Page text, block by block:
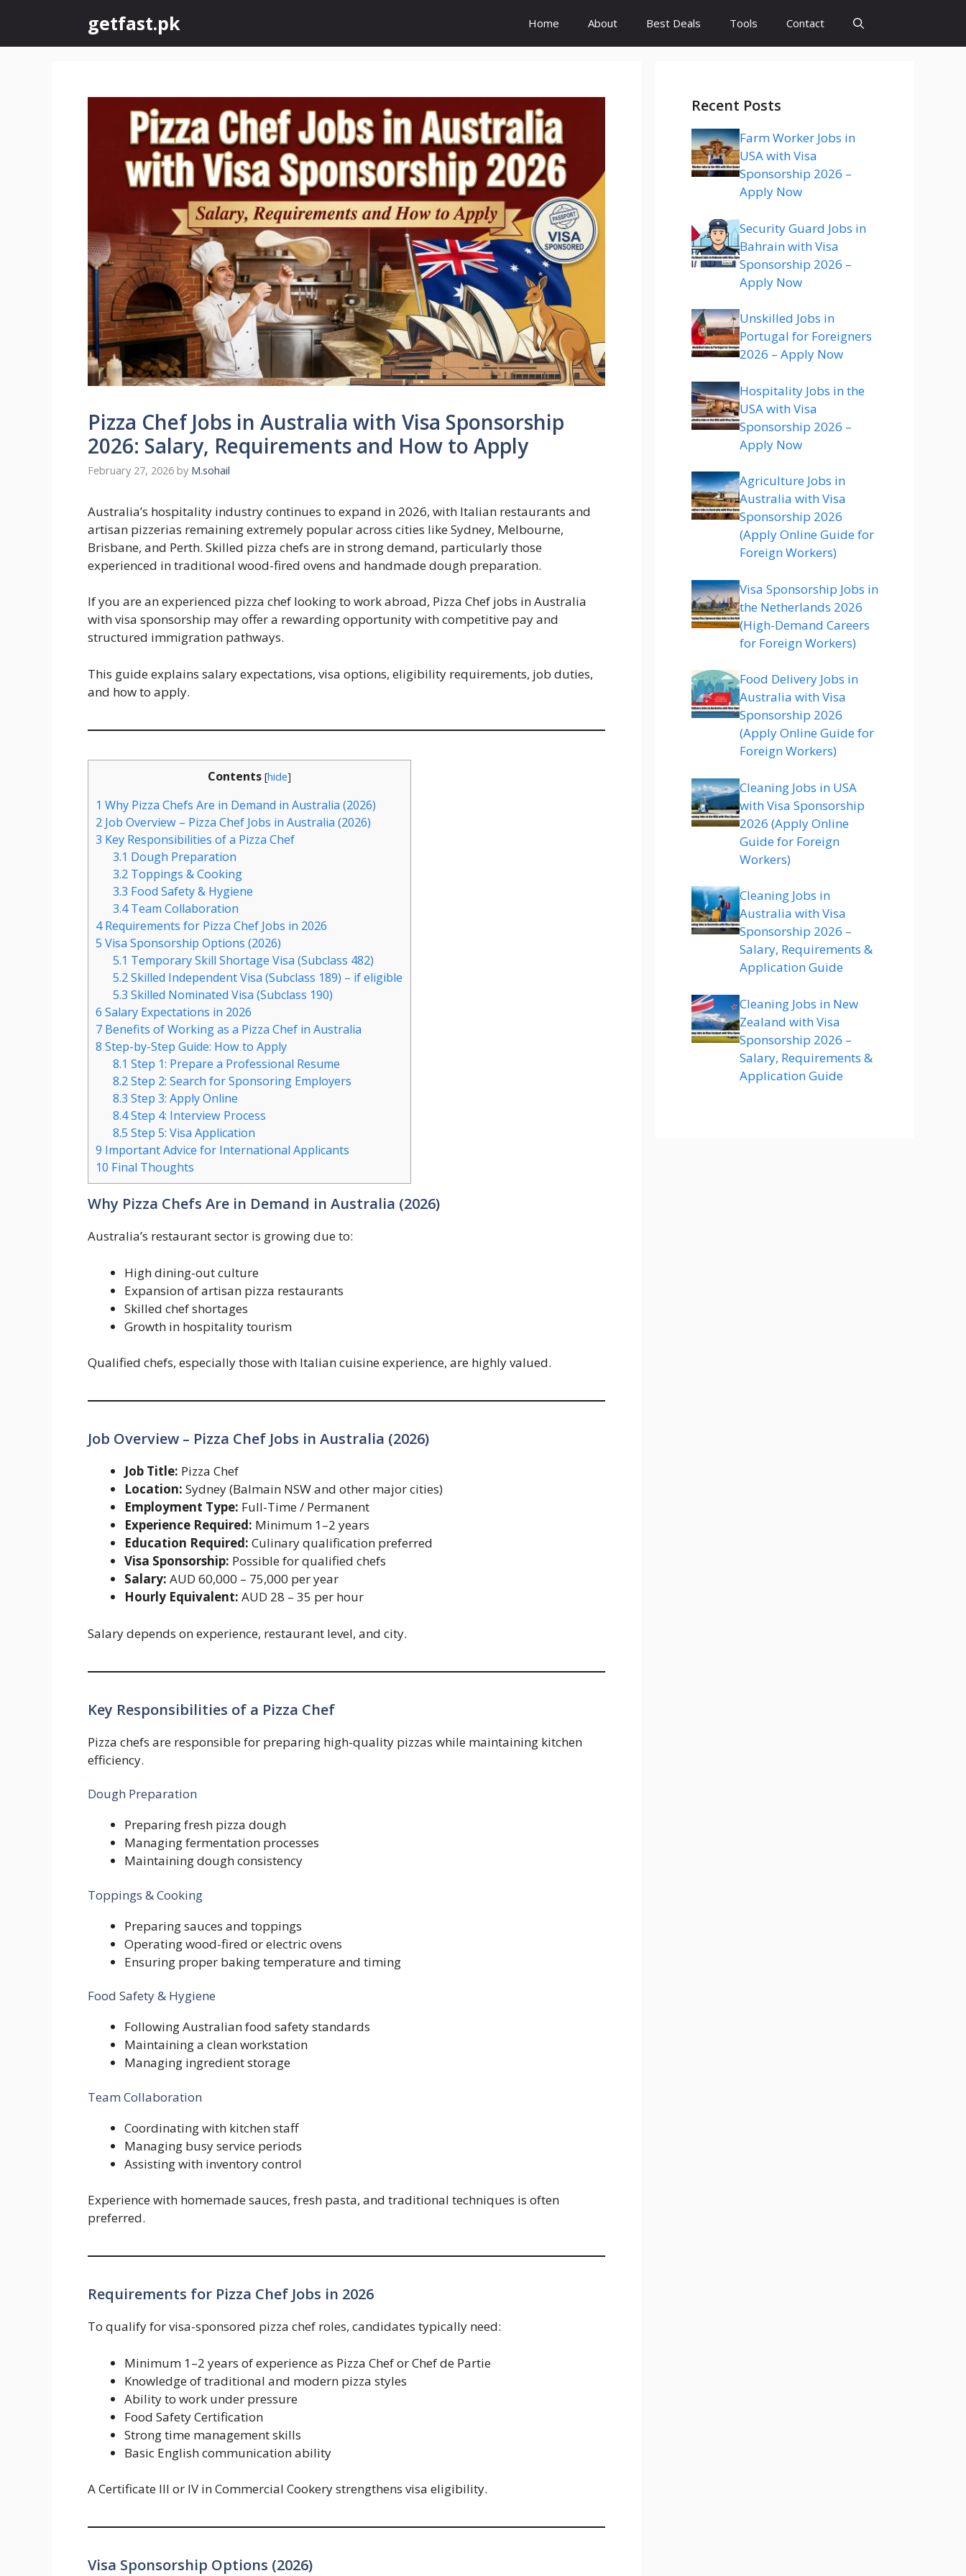
content
getfast.pk Home About Best Deals Tools Contact
Pizza Chef Jobs in Australia with Visa Sponsorship
2026: Salary, Requirements and How to Apply
February 27, 2026 by M.sohail
Australia’s hospitality industry continues to expand in 2026, with Italian restaurants and
artisan pizzerias remaining extremely popular across cities like Sydney, Melbourne,
Brisbane, and Perth. Skilled pizza chefs are in strong demand, particularly those
experienced in traditional wood-fired ovens and handmade dough preparation.
If you are an experienced pizza chef looking to work abroad, Pizza Chef jobs in Australia
with visa sponsorship may offer a rewarding opportunity with competitive pay and
structured immigration pathways.
This guide explains salary expectations, visa options, eligibility requirements, job duties,
and how to apply.
Contents [hide]
1 Why Pizza Chefs Are in Demand in Australia (2026)
2 Job Overview – Pizza Chef Jobs in Australia (2026)
3 Key Responsibilities of a Pizza Chef
3.1 Dough Preparation
3.2 Toppings & Cooking
3.3 Food Safety & Hygiene
3.4Team Collaboration
4Requirements for Pizza Chef Jobs in 2026
5 Visa Sponsorship Options (2026)
5.1 Temporary Skill Shortage Visa (Subclass 482)
5.2Skilled Independent Visa (Subclass 189) – if eligible
5.3 Skilled Nominated Visa (Subclass 190)
6 Salary Expectations in 2026
7 Benefits of Working as a Pizza Chef in Australia
8 Step-by-Step Guide: How to Apply
8.1 Step 1: Prepare a Professional Resume
8.2Step 2: Search for Sponsoring Employers
8.3 Step 3: Apply Online
8.4Step 4: Interview Process
8.5 Step 5: Visa Application
9 Important Advice for International Applicants
10 Final Thoughts
Why Pizza Chefs Are in Demand in Australia (2026)
Australia’s restaurant sector is growing due to:
High dining-out culture
Expansion of artisan pizza restaurants
Skilled chef shortages
Growth in hospitality tourism
Qualified chefs, especially those with Italian cuisine experience, are highly valued.
Job Overview – Pizza Chef Jobs in Australia (2026)
Job Title: Pizza Chef
Location: Sydney (Balmain NSW and other major cities)
Employment Type: Full-Time / Permanent
Experience Required: Minimum 1–2 years
Education Required: Culinary qualification preferred
Visa Sponsorship: Possible for qualified chefs
Salary: AUD 60,000 – 75,000 per year
Hourly Equivalent: AUD 28 – 35 per hour
Salary depends on experience, restaurant level, and city.
Key Responsibilities of a Pizza Chef
Pizza chefs are responsible for preparing high-quality pizzas while maintaining kitchen
efficiency.
Dough Preparation
Preparing fresh pizza dough
Managing fermentation processes
Maintaining dough consistency
Toppings & Cooking
Preparing sauces and toppings
Operating wood-fired or electric ovens
Ensuring proper baking temperature and timing
Food Safety & Hygiene
Following Australian food safety standards
Maintaining a clean workstation
Managing ingredient storage
Team Collaboration
Coordinating with kitchen staff
Managing busy service periods
Assisting with inventory control
Experience with homemade sauces, fresh pasta, and traditional techniques is often
preferred.
Requirements for Pizza Chef Jobs in 2026
To qualify for visa-sponsored pizza chef roles, candidates typically need:
Minimum 1–2 years of experience as Pizza Chef or Chef de Partie
Knowledge of traditional and modern pizza styles
Ability to work under pressure
Food Safety Certification
Strong time management skills
Basic English communication ability
A Certificate III or IV in Commercial Cookery strengthens visa eligibility.
Visa Sponsorship Options (2026)
Recent Posts
Farm Worker Jobs in
USA with Visa
Sponsorship 2026 –
Apply Now
Security Guard Jobs in
Bahrain with Visa
Sponsorship 2026 –
Apply Now
Unskilled Jobs in
Portugal for Foreigners
2026 – Apply Now
Hospitality Jobs in the
USA with Visa
Sponsorship 2026 –
Apply Now
Agriculture Jobs in
Australia with Visa
Sponsorship 2026
(Apply Online Guide for
Foreign Workers)
Visa Sponsorship Jobs in
the Netherlands 2026
(High-Demand Careers
for Foreign Workers)
Food Delivery Jobs in
Australia with Visa
Sponsorship 2026
(Apply Online Guide for
Foreign Workers)
Cleaning Jobs in USA
with Visa Sponsorship
2026 (Apply Online
Guide for Foreign
Workers)
Cleaning Jobs in
Australia with Visa
Sponsorship 2026 –
Salary, Requirements &
Application Guide
Cleaning Jobs in New
Zealand with Visa
Sponsorship 2026 –
Salary, Requirements &
Application Guide